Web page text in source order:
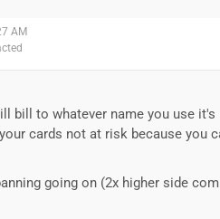
AM
bill to whatever name you use
cards not at risk because you
going on (2x higher side